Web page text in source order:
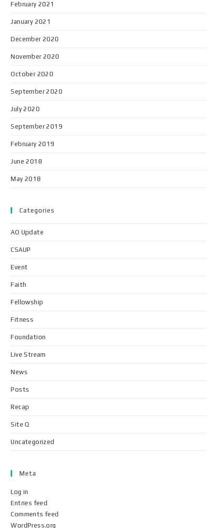
February 2021
January 2021
December 2020
November 2020
October 2020
September 2020
July 2020
September 2019
February 2019
June 2018
May 2018
Categories
AO Update
CSAUP
Event
Faith
Fellowship
Fitness
Foundation
Live Stream
News
Posts
Recap
Site Q
Uncategorized
Meta
Log in
Entries feed
Comments feed
WordPress.org